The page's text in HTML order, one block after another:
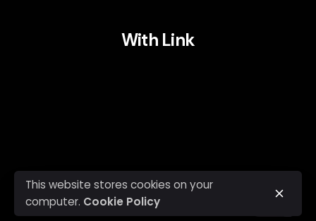
With Link
This website stores cookies on your
computer. Cookie Policy